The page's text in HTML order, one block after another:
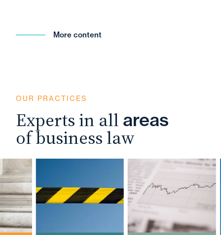
More content
OUR PRACTICES
Experts in all areas
of business law